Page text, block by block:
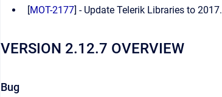
[MOT-2177] - Update Telerik Libraries to
VERSION 2.12.7 OVERVIEW
Bug